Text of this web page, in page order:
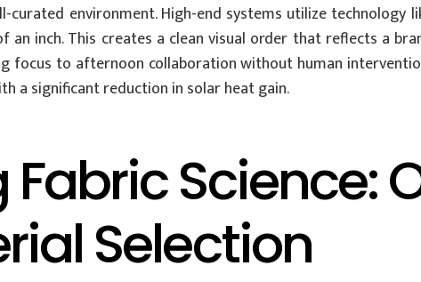
curated environment. High-end systems utilize
inch. This creates a clean visual order that reflects a
focus to afternoon collaboration without human
a significant reduction in solar heat gain.
Science:
Selection